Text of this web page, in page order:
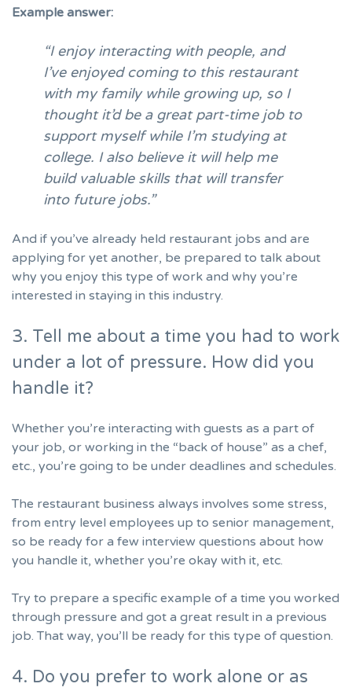
Example answer:
“I enjoy interacting with people, and
I’ve enjoyed coming to this restaurant
with my family while growing up, so I
thought it’d be a great part-time job to
support myself while I’m studying at
college. I also believe it will help me
build valuable skills that will transfer
into future jobs.”
And if you’ve already held restaurant jobs and are
applying for yet another, be prepared to talk about
why you enjoy this type of work and why you’re
interested in staying in this industry.
3. Tell me about a time you had to work
under a lot of pressure. How did you
handle it?
Whether you’re interacting with guests as a part of
your job, or working in the “back of house” as a chef,
etc., you’re going to be under deadlines and schedules.
The restaurant business always involves some stress,
from entry level employees up to senior management,
so be ready for a few interview questions about how
you handle it, whether you’re okay with it, etc.
Try to prepare a specific example of a time you worked
through pressure and got a great result in a previous
job. That way, you’ll be ready for this type of question.
4. Do you prefer to work alone or as